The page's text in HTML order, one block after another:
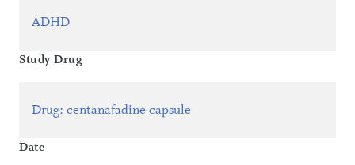
ADHD
Study Drug
Drug: centanafadine capsule
Date